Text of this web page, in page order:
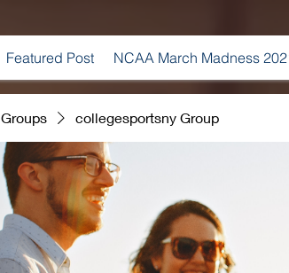
Featured Post NCAA March Madness
Groups collegesportsny Group